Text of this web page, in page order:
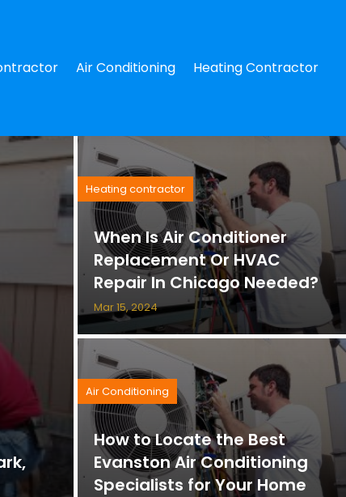
Air Conditioning Heating Contractor
When Is Air Conditioner
Replacement Or HVAC
Repair In Chicago Needed?
Heating contractor
Mar 15, 2024
How to Locate the Best
Evanston Air Conditioning
Specialists for Your Home
Air Conditioning